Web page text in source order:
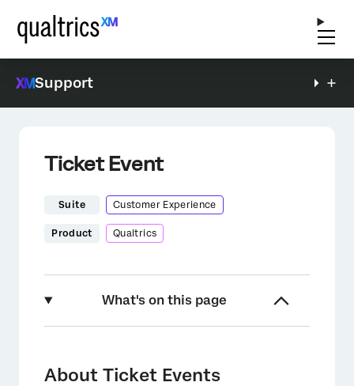
Support
Ticket Event
Suite Customer Experience
Product Qualtrics
What's on this page
Types of Ticket Events
About Ticket Events